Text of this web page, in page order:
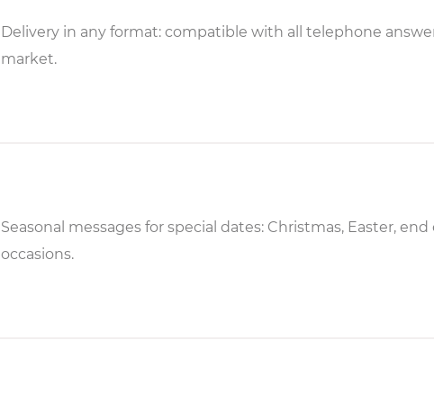
Delivery in any format: compatible with all telephone
market.
Seasonal messages for special dates: Christmas, Easter,
occasions.